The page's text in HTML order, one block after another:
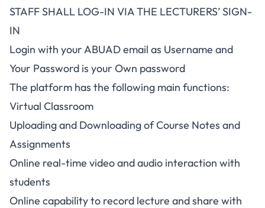
STAFF SHALL LOG-IN VIA THE LECTURERS’ SIGN-
IN
Login with your ABUAD email as Username and
Your Password is your Own password
The platform has the following main functions:
Virtual Classroom
Uploading and Downloading of Course Notes and
Assignments
Online real-time video and audio interaction with
students
Online capability to record lecture and share with